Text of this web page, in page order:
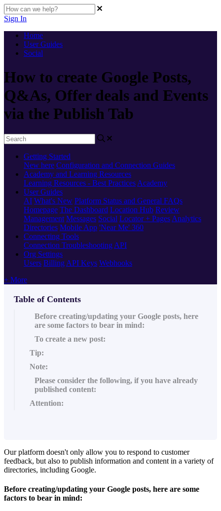
Sign In
Home
User Guides
Social
How to create Google Posts,
Q&As, Offer deals and Events
via the Publish Tab
Getting Started
New here Configuration and Connection Guides
Academy and Learning Resources
Learning Resources - Best Practices Academy
User Guides
AI What's New Platform Status and General FAQs
Homepage The Dashboard Location Hub Review
Management Messages Social Locator + Pages Analytics
Directories Mobile App 'Near Me' 360
Connecting Tools
Connection Troubleshooting API
Org Settings
Users Billing API Keys Webhooks
+ More
Table of Contents
Before creating/updating your Google posts, here
are some factors to bear in mind:
To create a new post:
Tip:
Note:
Please consider the following, if you have already
published content:
Attention:
Our platform doesn't only allow you to respond to customer
feedback, but also to publish information and content in a variety of
directories, including Google.
Before creating/updating your Google posts, here are some
factors to bear in mind: